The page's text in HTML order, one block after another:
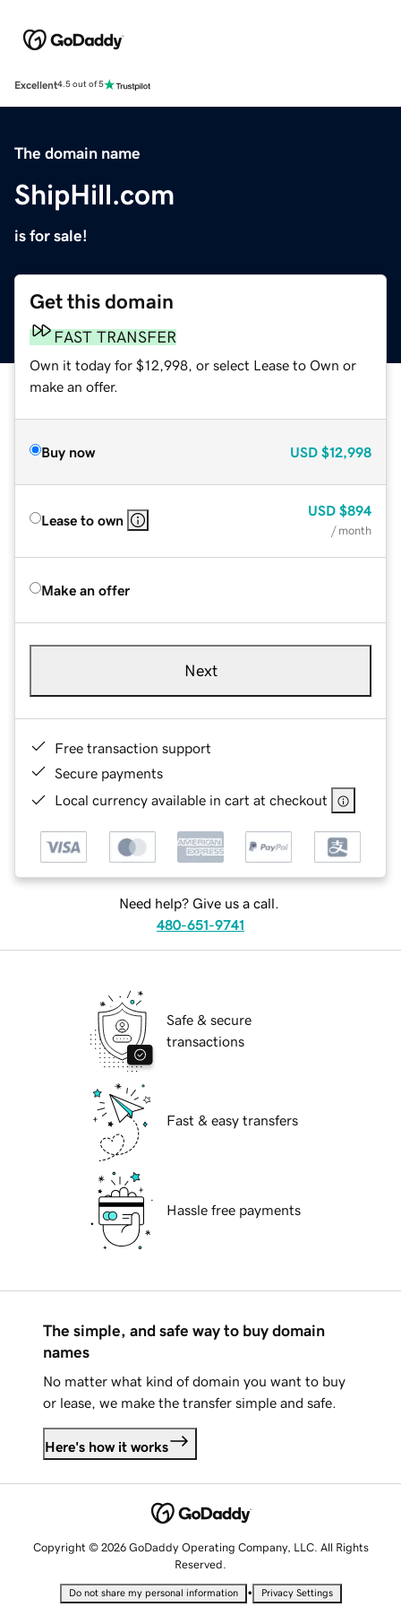
Excellent4.5 out of 5
The domain name
ShipHill.com
is for sale!
Get this domain
FAST TRANSFER
Own it today for $12,998, or select Lease to Own or
make an offer.
Buy now USD $12,998
Lease to own
USD $894
/ month
Make an offer
Next
Free transaction support
Secure payments
Local currency available in cart at checkout
Need help? Give us a call.
480-651-9741
Safe & secure
transactions
Fast & easy transfers
Hassle free payments
The simple, and safe way to buy domain
names
No matter what kind of domain you want to buy
or lease, we make the transfer simple and safe.
Here's how it works
Copyright © 2026 GoDaddy Operating Company, LLC. All Rights
Reserved.
Do not share my personal information • Privacy Settings